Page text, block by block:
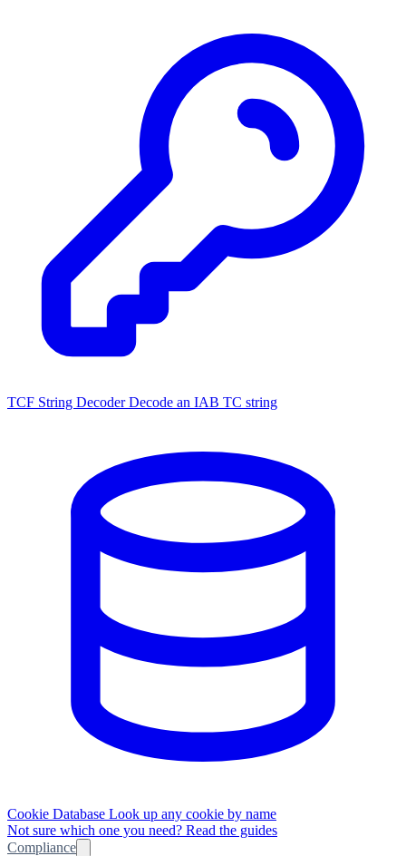
TCF String Decoder Decode an IAB TC string
Cookie Database Look up any cookie by name
Not sure which one you need? Read the guides
Compliance